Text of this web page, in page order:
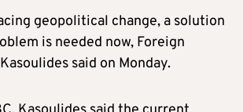
geopolitical change, a solution
is needed now, Foreign
said on Monday.